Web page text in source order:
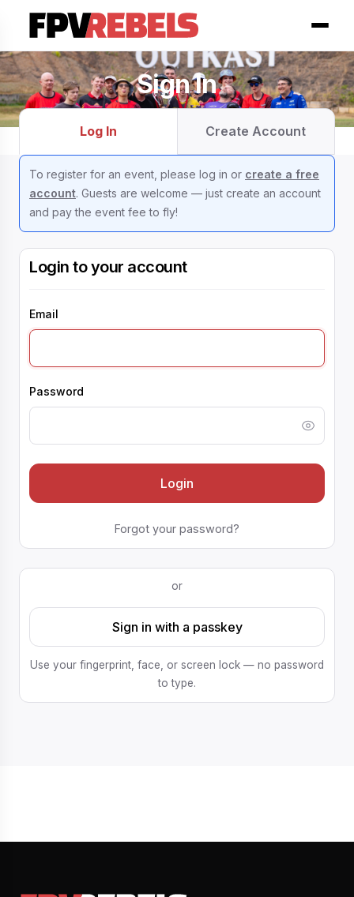
Sign In
Log In Create Account
To register for an event, please log in or create a free
account. Guests are welcome — just create an account
and pay the event fee to fly!
Login to your account
Email
Password
Login
Forgot your password?
or
Sign in with a passkey
Use your fingerprint, face, or screen lock — no password
to type.